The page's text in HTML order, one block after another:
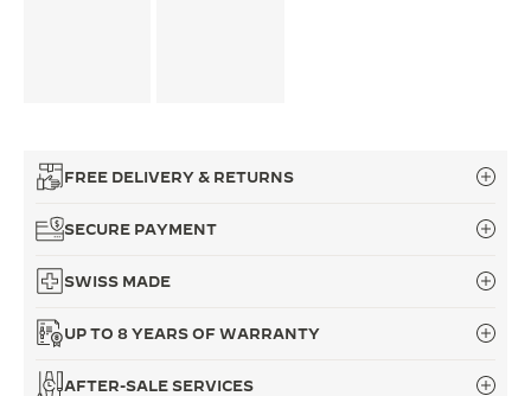
FREE DELIVERY & RETURNS
SECURE PAYMENT
SWISS MADE
UP TO 8 YEARS OF WARRANTY
AFTER-SALE SERVICES